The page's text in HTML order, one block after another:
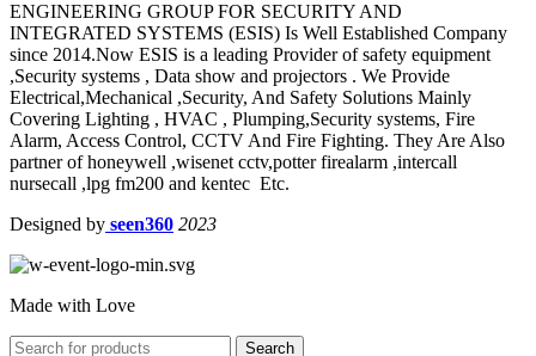
ENGINEERING GROUP FOR SECURITY AND
INTEGRATED SYSTEMS (ESIS) Is Well Established Company
since 2014.Now ESIS is a leading Provider of safety equipment
,Security systems , Data show and projectors . We Provide
Electrical,Mechanical ,Security, And Safety Solutions Mainly
Covering Lighting , HVAC , Plumping,Security systems, Fire
Alarm, Access Control, CCTV And Fire Fighting. They Are Also
partner of honeywell ,wisenet cctv,potter firealarm ,intercall
nursecall ,lpg fm200 and kentec Etc.
Designed by seen360 2023
Made with Love
Search